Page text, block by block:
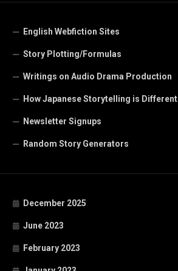
English Webfiction Sites
Story Plotting/Formulas
Writings on Audio Drama Production
How Japanese Storytelling is Different
Newsletter Signups
Random Story Generators
December 2025
June 2023
February 2023